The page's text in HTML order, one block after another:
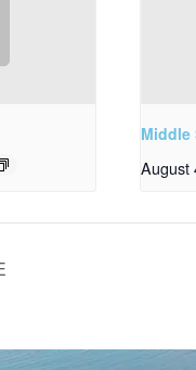
Middle
August